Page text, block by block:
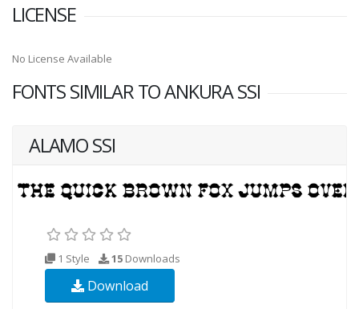
LICENSE
No License Available
FONTS SIMILAR TO ANKURA SSI
ALAMO SSI
1 Style 15 Downloads
Download